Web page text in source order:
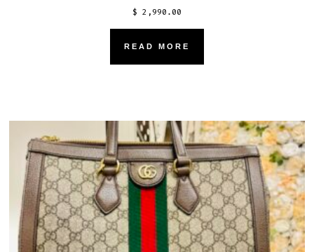
$ 2,990.00
READ MORE